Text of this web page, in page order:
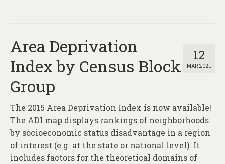
12
MAR 2021
Area Deprivation
Index by Census Block
Group
The 2015 Area Deprivation Index is now available!
The ADI map displays rankings of neighborhoods
by socioeconomic status disadvantage in a region
of interest (e.g. at the state or national level). It
includes factors for the theoretical domains of